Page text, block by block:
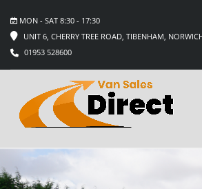
MON - SAT 8:30 - 17:30
UNIT 6, CHERRY TREE ROAD, TIBENHAM,
01953 528600